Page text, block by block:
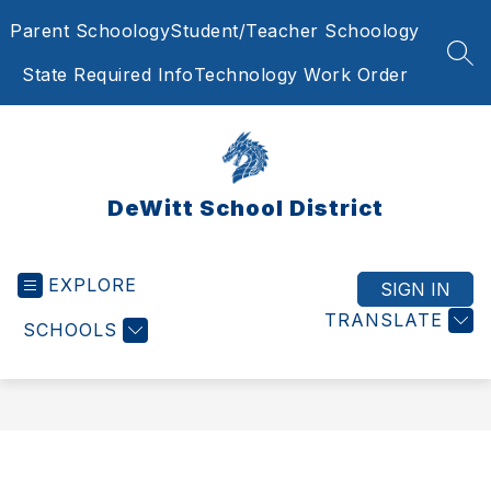
toParent SchoologyStudent/Teacher Schoology
State Required InfoTechnology Work Order
DeWitt School District
EXPLORE
SCHOOLS TRANSLATE
SIGN IN